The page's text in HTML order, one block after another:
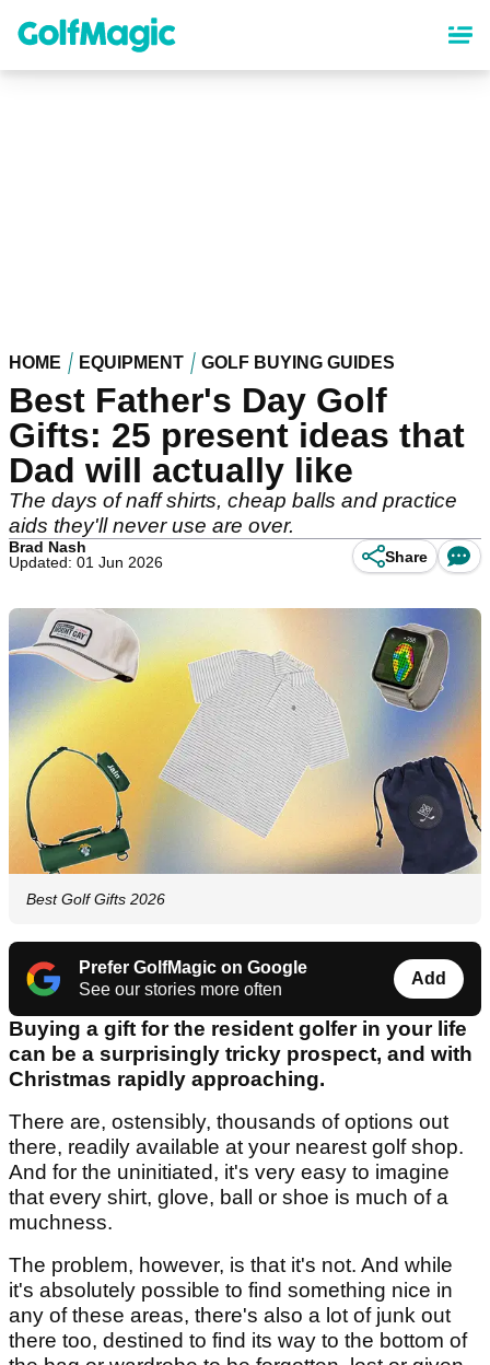
content
HOME EQUIPMENT GOLF BUYING GUIDES
Best Father's Day Golf
Gifts: 25 present ideas that
Dad will actually like
The days of naff shirts, cheap balls and practice
aids they'll never use are over.
Brad Nash
Updated: 01 Jun 2026
Share
Best Golf Gifts 2026
Prefer GolfMagic on Google
See our stories more often
Add
Buying a gift for the resident golfer in your life
can be a surprisingly tricky prospect, and with
Christmas rapidly approaching.
There are, ostensibly, thousands of options out
there, readily available at your nearest golf shop.
And for the uninitiated, it's very easy to imagine
that every shirt, glove, ball or shoe is much of a
muchness.
The problem, however, is that it's not. And while
it's absolutely possible to find something nice in
any of these areas, there's also a lot of junk out
there too, destined to find its way to the bottom of